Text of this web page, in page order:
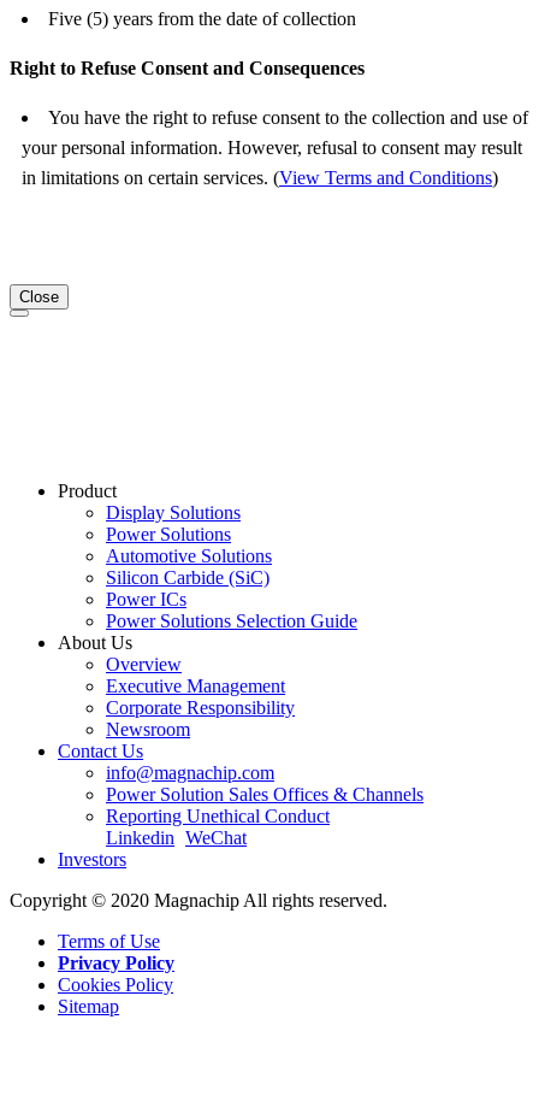
Five (5) years from the date of collection
Right to Refuse Consent and Consequences
You have the right to refuse consent to the collection and use of
your personal information. However, refusal to consent may result
in limitations on certain services. (View Terms and Conditions)
Close
Product
Display Solutions
Power Solutions
Automotive Solutions
Silicon Carbide (SiC)
Power ICs
Power Solutions Selection Guide
About Us
Overview
Executive Management
Corporate Responsibility
Newsroom
Contact Us
info@magnachip.com
Power Solution Sales Offices & Channels
Reporting Unethical Conduct
Linkedin WeChat
Investors
Copyright © 2020 Magnachip All rights reserved.
Terms of Use
Privacy Policy
Cookies Policy
Sitemap